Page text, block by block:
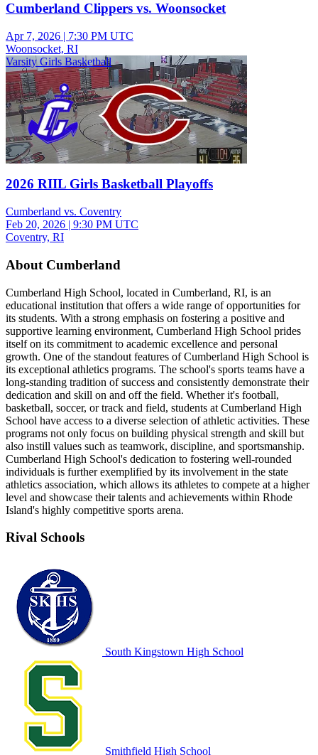
Cumberland Clippers vs. Woonsocket
Apr 7, 2026 | 7:30 PM UTC
Woonsocket, RI
Varsity Girls Basketball
2026 RIIL Girls Basketball Playoffs
Cumberland vs. Coventry
Feb 20, 2026 | 9:30 PM UTC
Coventry, RI
About Cumberland
Cumberland High School, located in Cumberland, RI, is an
educational institution that offers a wide range of opportunities for
its students. With a strong emphasis on fostering a positive and
supportive learning environment, Cumberland High School prides
itself on its commitment to academic excellence and personal
growth. One of the standout features of Cumberland High School is
its exceptional athletics programs. The school's sports teams have a
long-standing tradition of success and consistently demonstrate their
dedication and skill on and off the field. Whether it's football,
basketball, soccer, or track and field, students at Cumberland High
School have access to a diverse selection of athletic activities. These
programs not only focus on building physical strength and skill but
also instill values such as teamwork, discipline, and sportsmanship.
Cumberland High School's dedication to fostering well-rounded
individuals is further exemplified by its involvement in the state
athletics association, which allows its athletes to compete at a higher
level and showcase their talents and achievements within Rhode
Island's highly competitive sports arena.
Rival Schools
South Kingstown High School
Smithfield High School